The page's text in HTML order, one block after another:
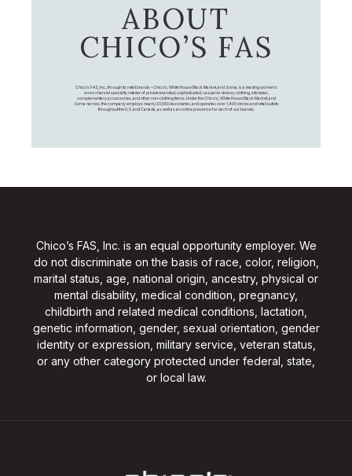
ABOUT
CHICO’S FAS
Chico's FAS, Inc., through its retail brands – Chico's, White House Black Market, and Soma, is a leading women's
omni-channel specialty retailer of private branded, sophisticated, casual-to-dressy clothing, intimates,
complementary accessories, and other non-clothing items. Under the Chico’s, White House Black Market, and
Soma names, the company employs nearly 20,000 Associates, and operates over 1,400 stores and retail outlets
throughout the U.S. and Canada, as well as an online presence for each of our brands.
Chico’s FAS, Inc. is an equal opportunity employer. We
do not discriminate on the basis of race, color, religion,
marital status, age, national origin, ancestry, physical or
mental disability, medical condition, pregnancy,
childbirth and related medical conditions, lactation,
genetic information, gender, sexual orientation, gender
identity or expression, military service, veteran status,
or any other category protected under federal, state,
or local law.